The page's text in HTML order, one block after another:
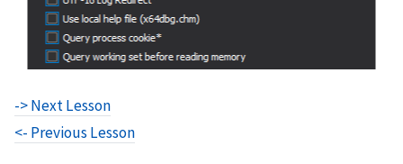
-> Next Lesson
<- Previous Lesson